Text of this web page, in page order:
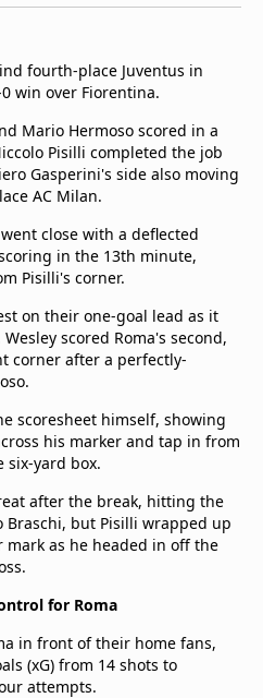
fourth-place Juventus in
win over Fiorentina.
Mario Hermoso scored in a
Pisilli completed the job
Gasperini's side also moving
AC Milan.
close with a deflected
in the 13th minute,
Pisilli's corner.
on their one-goal lead as it
scored Roma's second,
corner after a perfectly-
scoresheet himself, showing
his marker and tap in from
six-yard box.
after the break, hitting the
Braschi, but Pisilli wrapped up
as he headed in off the
for Roma
in front of their home fans,
(xG) from 14 shots to
attempts.